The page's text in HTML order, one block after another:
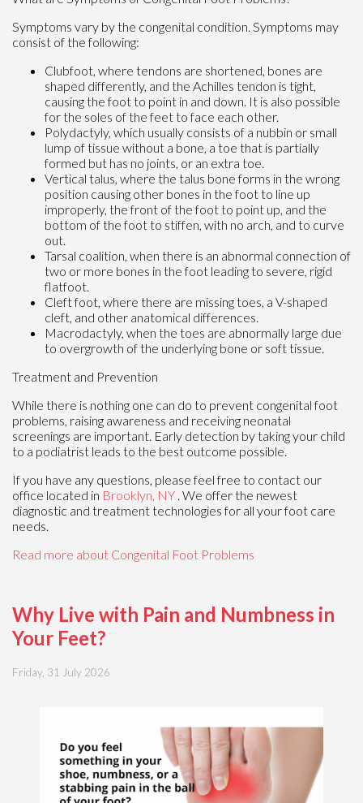
Symptoms vary by the congenital condition. Symptoms may
consist of the following:
Clubfoot, where tendons are shortened, bones are
shaped differently, and the Achilles tendon is tight,
causing the foot to point in and down. It is also possible
for the soles of the feet to face each other.
Polydactyly, which usually consists of a nubbin or small
lump of tissue without a bone, a toe that is partially
formed but has no joints, or an extra toe.
Vertical talus, where the talus bone forms in the wrong
position causing other bones in the foot to line up
improperly, the front of the foot to point up, and the
bottom of the foot to stiffen, with no arch, and to curve
out.
Tarsal coalition, when there is an abnormal connection of
two or more bones in the foot leading to severe, rigid
flatfoot.
Cleft foot, where there are missing toes, a V-shaped
cleft, and other anatomical differences.
Macrodactyly, when the toes are abnormally large due
to overgrowth of the underlying bone or soft tissue.
Treatment and Prevention
While there is nothing one can do to prevent congenital foot
problems, raising awareness and receiving neonatal
screenings are important. Early detection by taking your child
to a podiatrist leads to the best outcome possible.
If you have any questions, please feel free to contact our
office located in Brooklyn, NY . We offer the newest
diagnostic and treatment technologies for all your foot care
needs.
Read more about Congenital Foot Problems
Why Live with Pain and Numbness in
Your Feet?
Friday, 31 July 2026